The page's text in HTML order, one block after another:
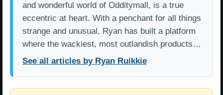
and wonderful world of Odditymall, is a true
eccentric at heart. With a penchant for all things
strange and unusual, Ryan has built a platform
where the wackiest, most outlandish products…
See all articles by Ryan Ruikkie